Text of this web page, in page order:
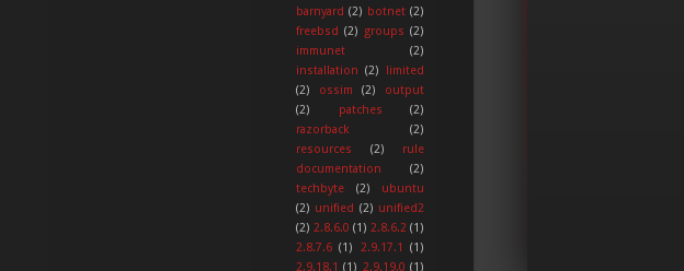
barnyard (2) botnet (2)
freebsd (2) groups (2)
immunet
(2)
installation (2)
limited
(2)
ossim (2)
output
(2)
patches
(2)
razorback
(2)
resources
(2)
rule
documentation
(2)
techbyte
(2)
ubuntu
(2) unified (2) unified2
(2) 2.8.6.0 (1) 2.8.6.2 (1)
2.8.7.6 (1) 2.9.17.1
(1)
2.9.18.1 (1) 2.9.19.0 (1)